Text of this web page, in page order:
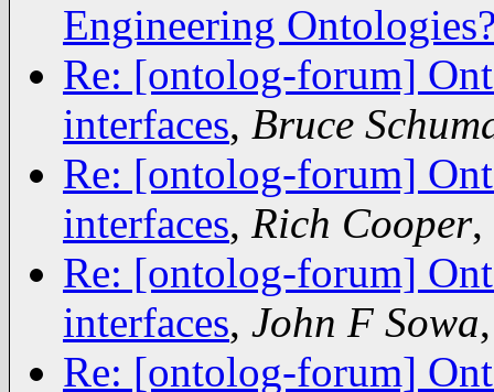
Engineering
Re: [ontolog-forum]
interfaces, Bruce
Re: [ontolog-forum]
interfaces, Rich Cooper,
Re: [ontolog-forum]
interfaces, John F Sowa
Re: [ontolog-forum]